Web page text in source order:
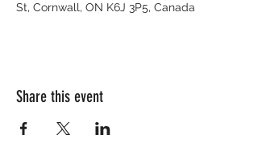
St, Cornwall, ON K6J 3P5, Canada
Share this event